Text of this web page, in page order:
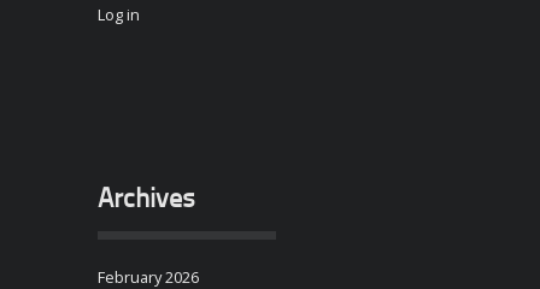
Log in
Archives
February 2026